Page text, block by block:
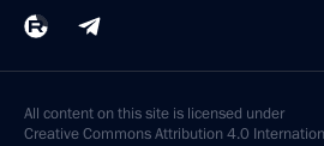
All content on this site is licensed under
Creative Commons Attribution 4.0